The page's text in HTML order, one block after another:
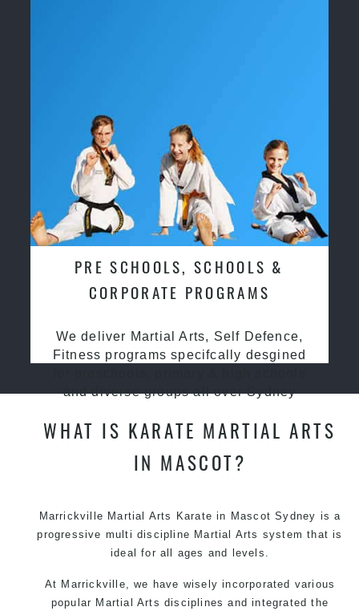
PRE SCHOOLS, SCHOOLS &
CORPORATE PROGRAMS
We deliver Martial Arts, Self Defence,
Fitness programs specifcally desgined
and diverse groups all over Sydney
WHAT IS KARATE MARTIAL ARTS
IN MASCOT?
Marrickville Martial Arts Karate in Mascot Sydney is a
progressive multi discipline Martial Arts system that is
ideal for all ages and levels.
At Marrickville, we have wisely incorporated various
popular Martial Arts disciplines and integrated the